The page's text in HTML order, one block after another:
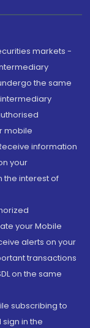
markets -
the same
mobile
information
your
the interest of
your Mobile
alerts on your
transactions
on the same
subscribing to
in the